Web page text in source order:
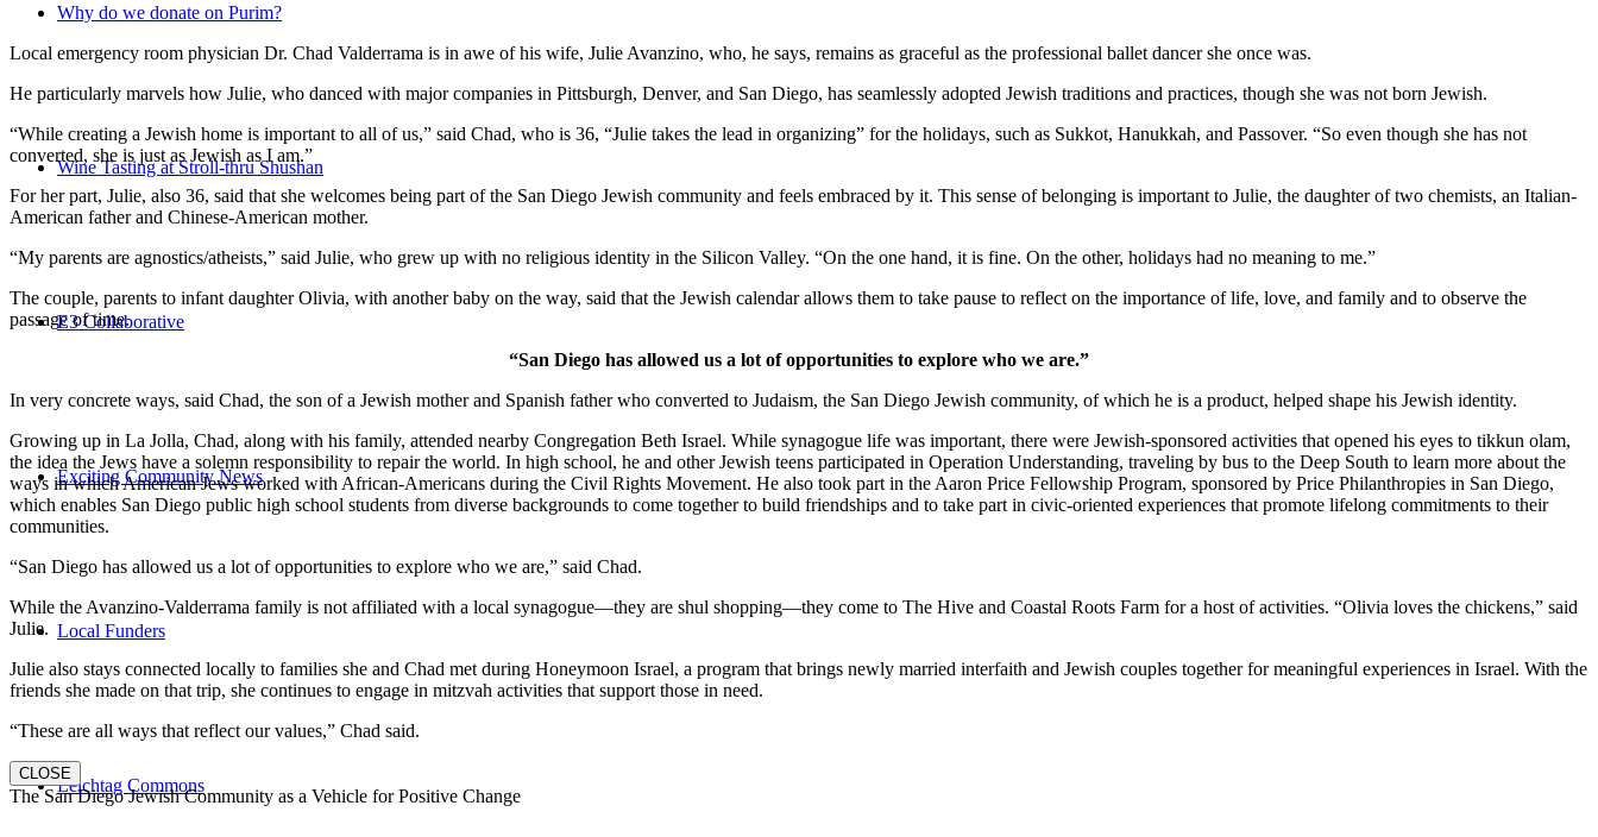
Why do we donate on Purim?
Wine Tasting at Stroll-thru Shushan
E3 Collaborative
Exciting Community News
Local Funders
Leichtag Commons
Local emergency room physician Dr. Chad Valderrama is in awe of his wife, Julie Avanzino, who, he says, remains as graceful as the professional ballet dancer she once was.
He particularly marvels how Julie, who danced with major companies in Pittsburgh, Denver, and San Diego, has seamlessly adopted Jewish traditions and practices, though she was not born Jewish.
“While creating a Jewish home is important to all of us,” said Chad, who is 36, “Julie takes the lead in organizing” for the holidays, such as Sukkot, Hanukkah, and Passover. “So even though she has not
converted, she is just as Jewish as I am.”
For her part, Julie, also 36, said that she welcomes being part of the San Diego Jewish community and feels embraced by it. This sense of belonging is important to Julie, the daughter of two chemists, an Italian-
American father and Chinese-American mother.
“My parents are agnostics/atheists,” said Julie, who grew up with no religious identity in the Silicon Valley. “On the one hand, it is fine. On the other, holidays had no meaning to me.”
The couple, parents to infant daughter Olivia, with another baby on the way, said that the Jewish calendar allows them to take pause to reflect on the importance of life, love, and family and to observe the
passage of time.
“San Diego has allowed us a lot of opportunities to explore who we are.”
In very concrete ways, said Chad, the son of a Jewish mother and Spanish father who converted to Judaism, the San Diego Jewish community, of which he is a product, helped shape his Jewish identity.
Growing up in La Jolla, Chad, along with his family, attended nearby Congregation Beth Israel. While synagogue life was important, there were Jewish-sponsored activities that opened his eyes to tikkun olam,
the idea the Jews have a solemn responsibility to repair the world. In high school, he and other Jewish teens participated in Operation Understanding, traveling by bus to the Deep South to learn more about the
ways in which American Jews worked with African-Americans during the Civil Rights Movement. He also took part in the Aaron Price Fellowship Program, sponsored by Price Philanthropies in San Diego,
which enables San Diego public high school students from diverse backgrounds to come together to build friendships and to take part in civic-oriented experiences that promote lifelong commitments to their
communities.
“San Diego has allowed us a lot of opportunities to explore who we are,” said Chad.
While the Avanzino-Valderrama family is not affiliated with a local synagogue—they are shul shopping—they come to The Hive and Coastal Roots Farm for a host of activities. “Olivia loves the chickens,” said
Julie.
Julie also stays connected locally to families she and Chad met during Honeymoon Israel, a program that brings newly married interfaith and Jewish couples together for meaningful experiences in Israel. With the
friends she made on that trip, she continues to engage in mitzvah activities that support those in need.
“These are all ways that reflect our values,” Chad said.
CLOSE
The San Diego Jewish Community as a Vehicle for Positive Change